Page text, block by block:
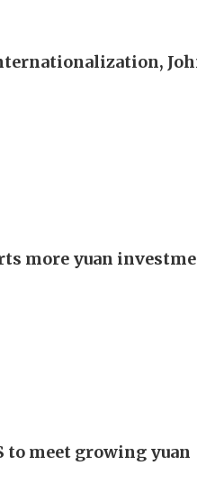
more yuan
to meet growing yuan